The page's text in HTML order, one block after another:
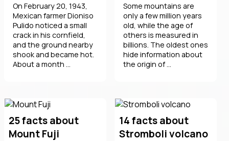
On February 20, 1943,
Mexican farmer Dioniso
Pulido noticed a small
crack in his cornfield,
and the ground nearby
shook and became hot.
About a month ...
Some mountains are
only a few million years
old, while the age of
others is measured in
billions. The oldest ones
hide information about
the origin of ...
25 facts about
Mount Fuji
14 facts about
Stromboli volcano